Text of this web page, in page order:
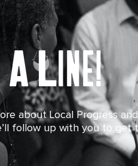
Line!
about Local Progress
follow up with you to get